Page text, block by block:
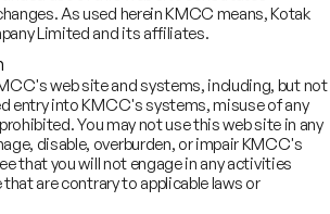
advisory
for Indian and
As used herein KMCC means, Kotak
Limited and its affiliates.
web site and systems, including, but not
entry into KMCC's systems, misuse of any
You may not use this web site in any
disable, overburden, or impair KMCC's
that you will not engage in any activities
are contrary to applicable laws or